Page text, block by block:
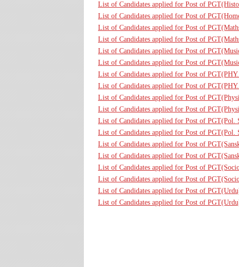
List of Candidates applied for Post of
List of Candidates applied for Post of
List of Candidates applied for Post of
List of Candidates applied for Post of
List of Candidates applied for Post of
List of Candidates applied for Post of
List of Candidates applied for Post of
List of Candidates applied for Post of
List of Candidates applied for Post of
List of Candidates applied for Post of
List of Candidates applied for Post of PGT(Pol.
List of Candidates applied for Post of PGT(Pol.
List of Candidates applied for Post of
List of Candidates applied for Post of
List of Candidates applied for Post of
List of Candidates applied for Post of
List of Candidates applied for Post of
List of Candidates applied for Post of